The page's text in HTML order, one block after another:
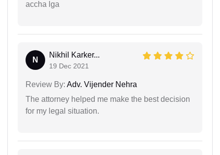
accha lga
N
Nikhil Karker...
19 Dec 2021
Review By: Adv. Vijender Nehra
The attorney helped me make the best decision
for my legal situation.